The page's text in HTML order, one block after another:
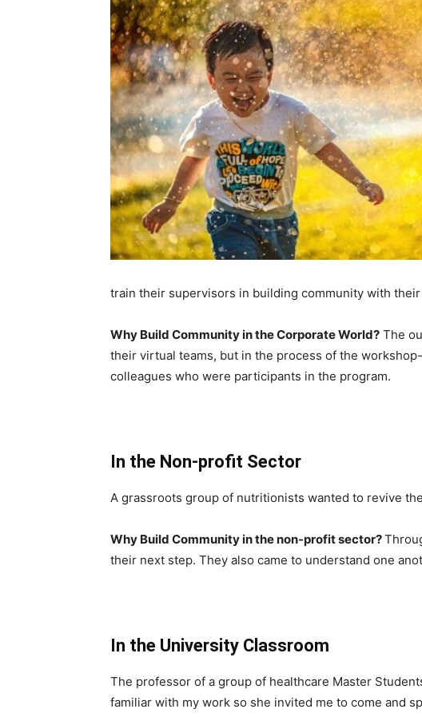
train their supervisors in building community with
Why Build Community in the Corporate World? The
their virtual teams, but in the process of the
colleagues who were participants in the program.
In the Non-profit Sector
A grassroots group of nutritionists wanted to revive
Why Build Community in the non-profit sector?
their next step. They also came to understand one
In the University Classroom
The professor of a group of healthcare Master
familiar with my work so she invited me to come and